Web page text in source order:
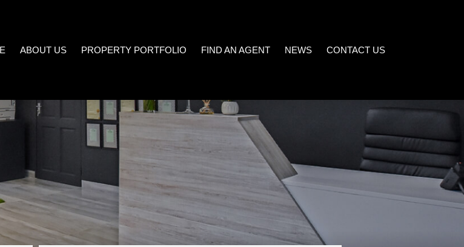
ABOUT US
COMPANY PROFILE
PROPERTY EMAIL ALERTS
LIST YOUR PROPERTY
CALCULATORS
PROPERTY PORTFOLIO
ON SHOW (3)
RESIDENTIAL FOR SALE (539)
RESIDENTIAL TO LET (21)
COMMERCIAL FOR SALE (7)
COMMERCIAL TO LET (5)
INDUSTRIAL FOR SALE (1)
FIND AN AGENT NEWS
EMAIL NEWSLETTER
CONTACT US